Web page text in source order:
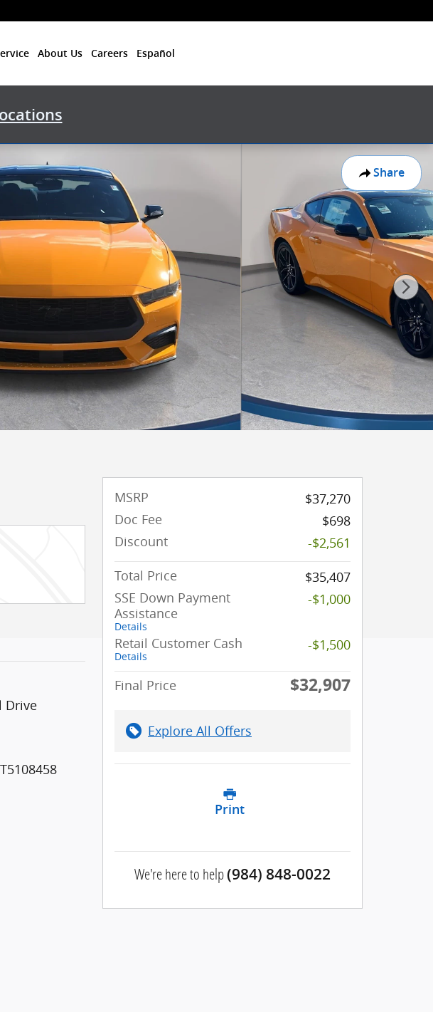
About Us Careers Español
Share
Drive
MSRP
$37,270
Doc Fee
$698
Discount
-$2,561
Total Price
$35,407
SSE Down Payment
Assistance
Details
-$1,000
Retail Customer Cash
Details
-$1,500
Final Price $32,907
Explore All Offers
Print
We're here to help(984) 848-0022